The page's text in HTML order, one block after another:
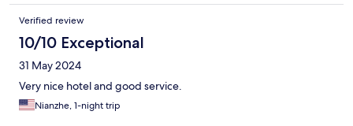
Verified review
10/10 Exceptional
31 May 2024
Very nice hotel and good service.
Nianzhe, 1-night trip